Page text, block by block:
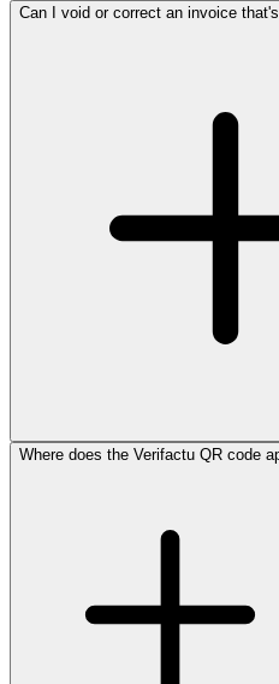
Can I void or correct an invoice
Where does the Verifactu QR code